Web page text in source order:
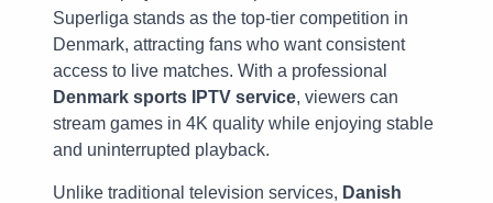
Superliga stands as the top-tier competition in
Denmark, attracting fans who want consistent
access to live matches. With a professional
Denmark sports IPTV service, viewers can
stream games in 4K quality while enjoying stable
and uninterrupted playback.
Unlike traditional television services, Danish